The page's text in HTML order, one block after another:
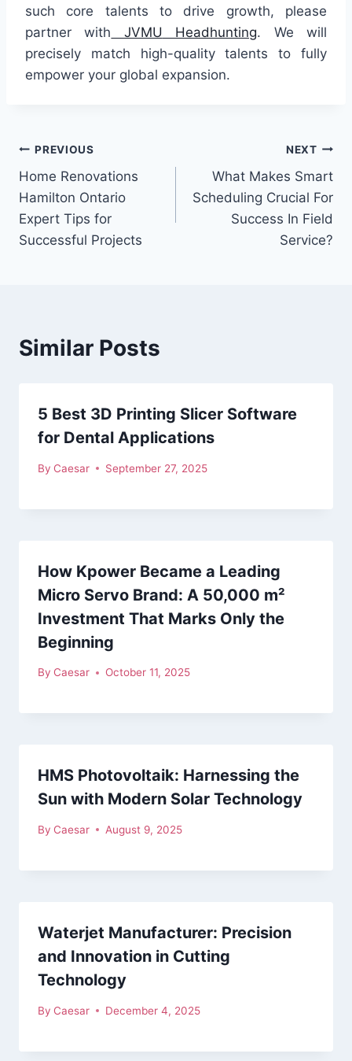
such core talents to drive growth, please
partner with JVMU Headhunting. We will
precisely match high-quality talents to fully
empower your global expansion.
Post
navigation
PREVIOUS
Home Renovations
Hamilton Ontario
Expert Tips for
Successful Projects
NEXT
What Makes Smart
Scheduling Crucial For
Success In Field
Service?
Similar Posts
5 Best 3D Printing Slicer Software
for Dental Applications
By Caesar September 27, 2025
How Kpower Became a Leading
Micro Servo Brand: A 50,000 m²
Investment That Marks Only the
Beginning
By Caesar October 11, 2025
HMS Photovoltaik: Harnessing the
Sun with Modern Solar Technology
By Caesar August 9, 2025
Waterjet Manufacturer: Precision
and Innovation in Cutting
Technology
By Caesar December 4, 2025